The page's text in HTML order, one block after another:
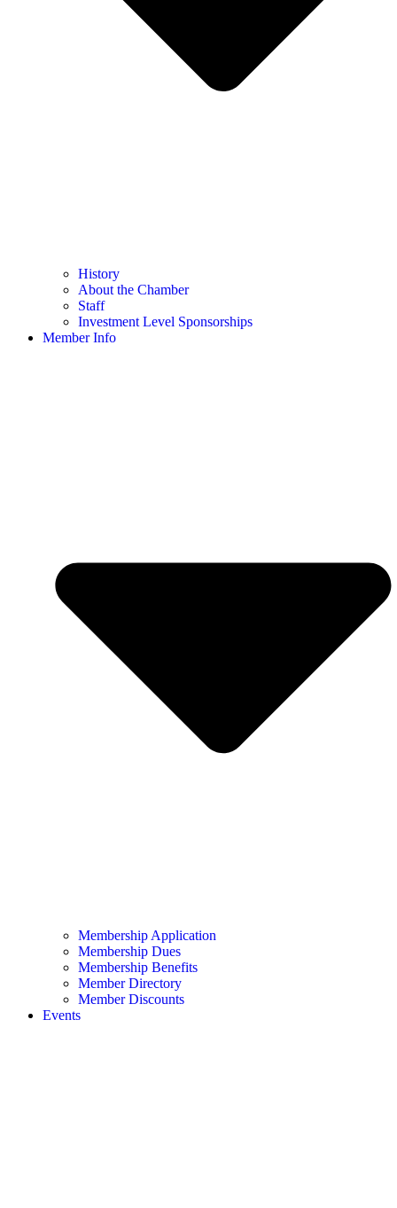
History
About the Chamber
Staff
Investment Level Sponsorships
Member Info
Membership Application
Membership Dues
Membership Benefits
Member Directory
Member Discounts
Events